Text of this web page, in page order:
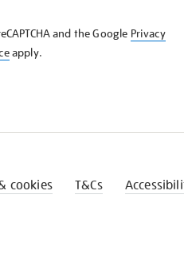
and the Google Privacy
apply.
cookies T&Cs